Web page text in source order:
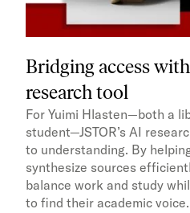
Bridging access
research tool
For Yuimi Hlasten—both a
student—JSTOR’s AI
to understanding. By
synthesize sources
balance work and study
to find their academic voice.